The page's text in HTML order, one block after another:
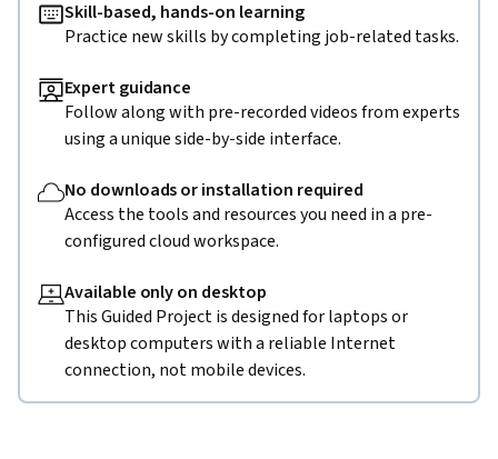
Skill-based, hands-on learning
Practice new skills by completing job-related tasks.
Expert guidance
Follow along with pre-recorded videos from experts
using a unique side-by-side interface.
No downloads or installation required
Access the tools and resources you need in a pre-
configured cloud workspace.
Available only on desktop
This Guided Project is designed for laptops or
desktop computers with a reliable Internet
connection, not mobile devices.